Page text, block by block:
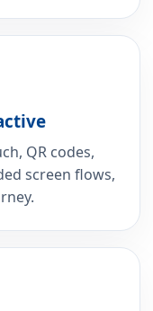
QR codes,
screen flows,